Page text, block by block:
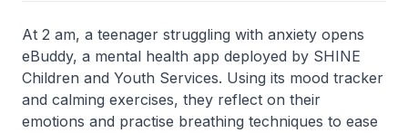
At 2 am, a teenager struggling with anxiety opens
eBuddy, a mental health app deployed by SHINE
Children and Youth Services. Using its mood tracker
and calming exercises, they reflect on their
emotions and practise breathing techniques to ease